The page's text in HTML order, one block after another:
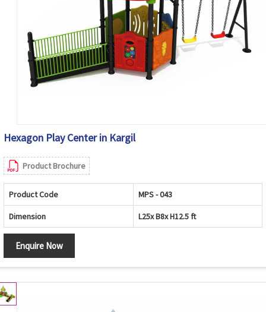
Hexagon Play Center in Kargil
Product Brochure
Product Code MPS - 043
Dimension L25x B8x H12.5 ft
Enquire Now